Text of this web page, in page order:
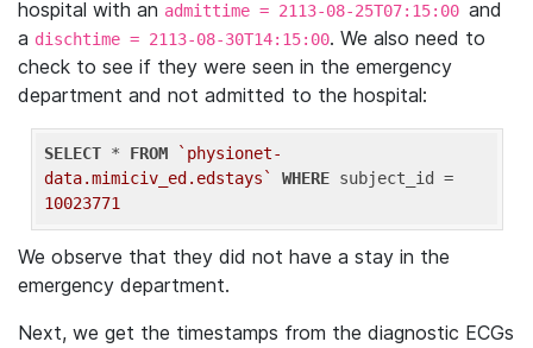
hospital with an admittime = 2113-08-25T07:15:00 and
a dischtime = 2113-08-30T14:15:00. We also need to
check to see if they were seen in the emergency
department and not admitted to the hospital:
SELECT * FROM
`physionet-
data.mimiciv_ed.edstays`
WHERE
10023771
We observe that they did not have a stay in the
emergency department.
Next, we get the timestamps from the diagnostic ECGs